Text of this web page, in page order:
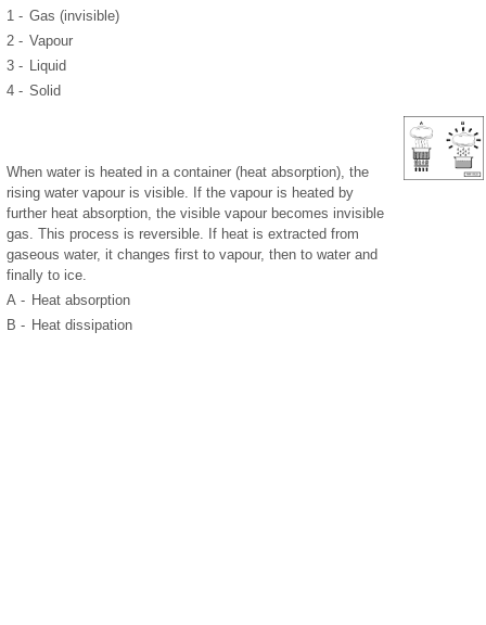
1 - Gas (invisible)
2 - Vapour
3 - Liquid
4 - Solid
When water is heated in a container (heat absorption), the
rising water vapour is visible. If the vapour is heated by
further heat absorption, the visible vapour becomes invisible
gas. This process is reversible. If heat is extracted from
gaseous water, it changes first to vapour, then to water and
finally to ice.
A - Heat absorption
B - Heat dissipation